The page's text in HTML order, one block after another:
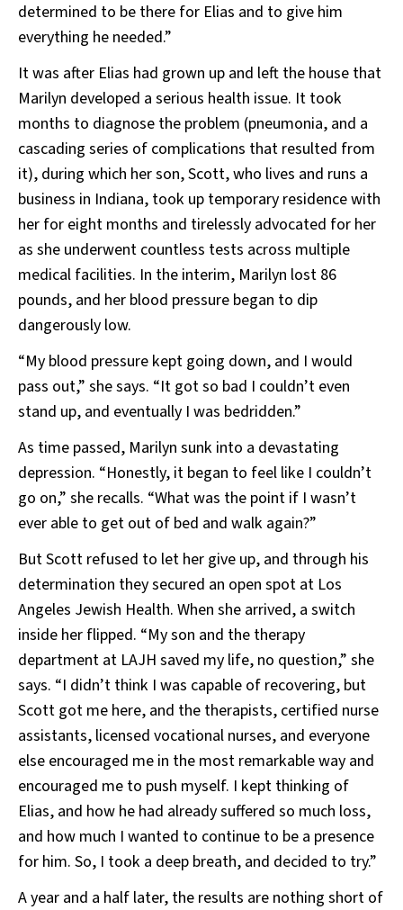
determined to be there for Elias and to give him
everything he needed.”
It was after Elias had grown up and left the house that
Marilyn developed a serious health issue. It took
months to diagnose the problem (pneumonia, and a
cascading series of complications that resulted from
it), during which her son, Scott, who lives and runs a
business in Indiana, took up temporary residence with
her for eight months and tirelessly advocated for her
as she underwent countless tests across multiple
medical facilities. In the interim, Marilyn lost 86
pounds, and her blood pressure began to dip
dangerously low.
“My blood pressure kept going down, and I would
pass out,” she says. “It got so bad I couldn’t even
stand up, and eventually I was bedridden.”
As time passed, Marilyn sunk into a devastating
depression. “Honestly, it began to feel like I couldn’t
go on,” she recalls. “What was the point if I wasn’t
ever able to get out of bed and walk again?”
But Scott refused to let her give up, and through his
determination they secured an open spot at Los
Angeles Jewish Health. When she arrived, a switch
inside her flipped. “My son and the therapy
department at LAJH saved my life, no question,” she
says. “I didn’t think I was capable of recovering, but
Scott got me here, and the therapists, certified nurse
assistants, licensed vocational nurses, and everyone
else encouraged me in the most remarkable way and
encouraged me to push myself. I kept thinking of
Elias, and how he had already suffered so much loss,
and how much I wanted to continue to be a presence
for him. So, I took a deep breath, and decided to try.”
A year and a half later, the results are nothing short of